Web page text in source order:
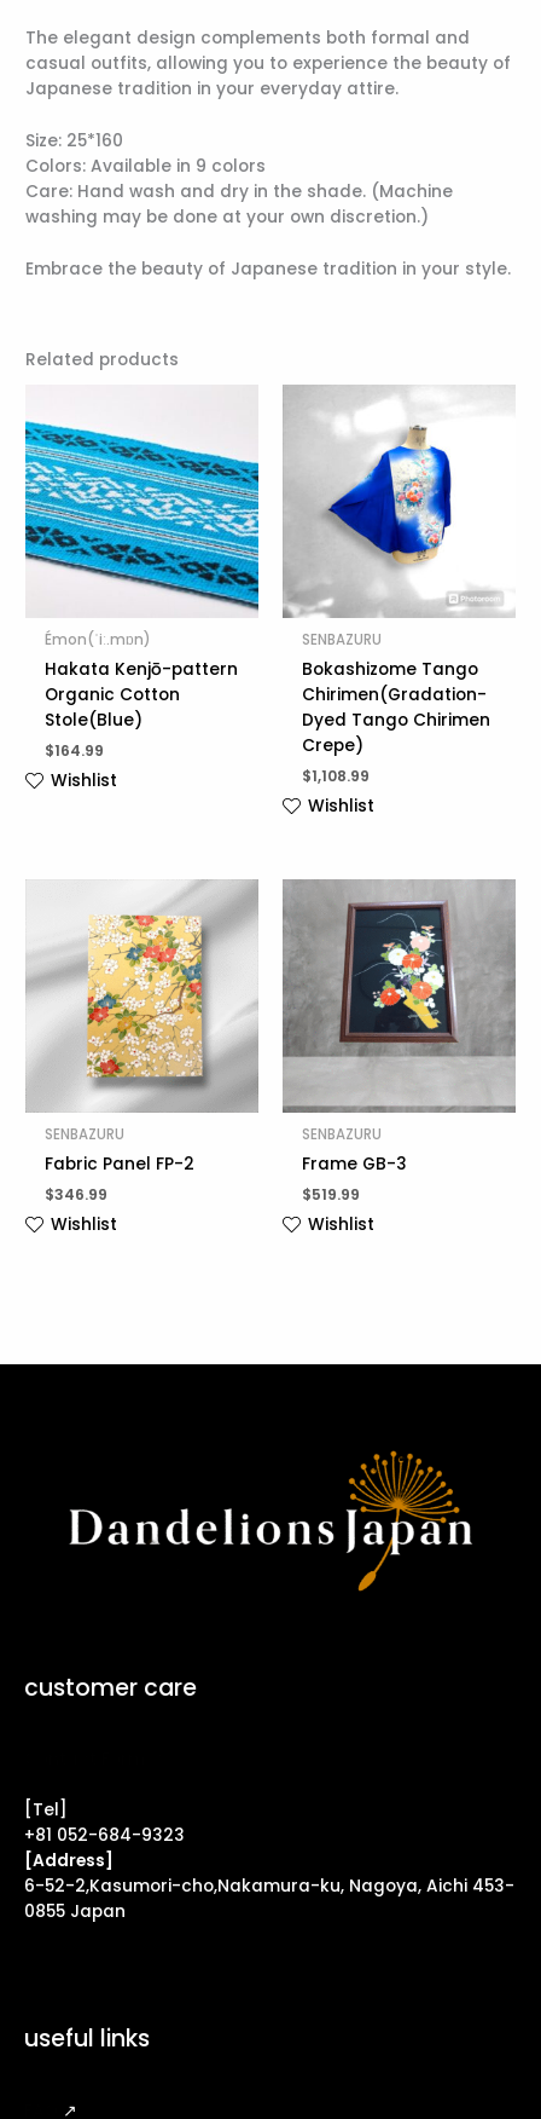
The elegant design complements both formal and
casual outfits, allowing you to experience the beauty of
Japanese tradition in your everyday attire.
Size: 25*160
Colors: Available in 9 colors
Care: Hand wash and dry in the shade. (Machine
washing may be done at your own discretion.)
Embrace the beauty of Japanese tradition in your style.
Related products
Émon(ˈiː.mɒn)
Hakata Kenjō-pattern
Organic Cotton
Stole(Blue)
$164.99
Wishlist
SENBAZURU
Bokashizome Tango
Chirimen(Gradation-
Dyed Tango Chirimen
Crepe)
$1,108.99
Wishlist
SENBAZURU
Fabric Panel FP-2
$346.99
Wishlist
SENBAZURU
Frame GB-3
$519.99
Wishlist
customer care
[Tel]
+81 052-684-9323
[Address]
6-52-2,Kasumori-cho,Nakamura-ku, Nagoya, Aichi 453-
0855 Japan
useful links
↗